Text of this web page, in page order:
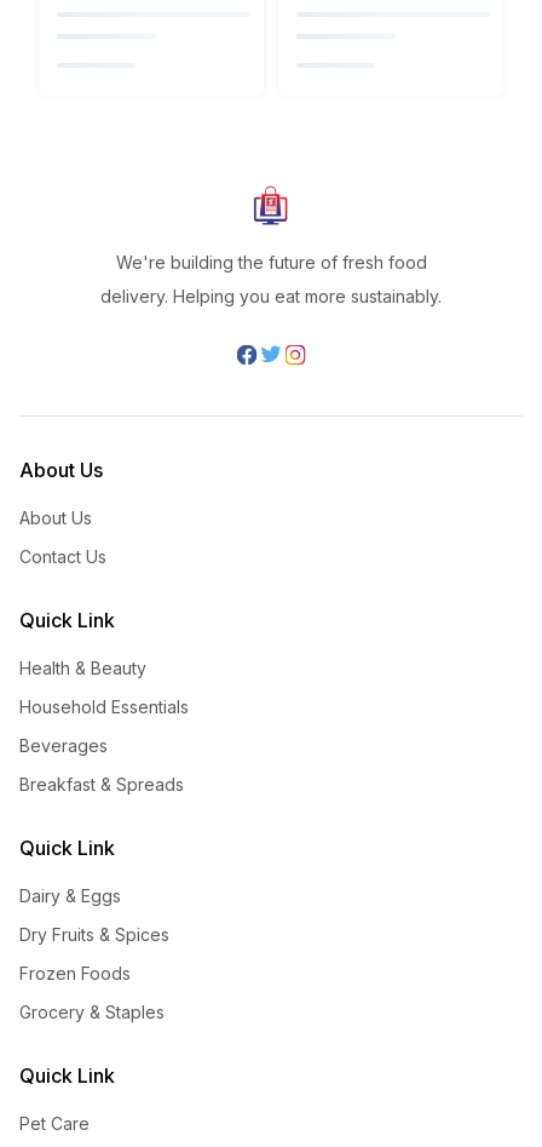
We're building the future of fresh food
delivery. Helping you eat more sustainably.
About Us
About Us
Contact Us
Quick Link
Health & Beauty
Household Essentials
Beverages
Breakfast & Spreads
Quick Link
Dairy & Eggs
Dry Fruits & Spices
Frozen Foods
Grocery & Staples
Quick Link
Pet Care